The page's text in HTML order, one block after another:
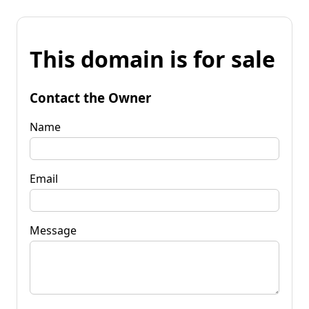
This domain is for sale
Contact the Owner
Name
Email
Message